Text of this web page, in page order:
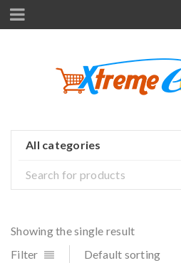
All categories
Showing the single result
Filter
Default sorting